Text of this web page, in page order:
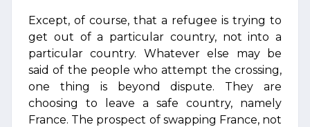
Except, of course, that a refugee is trying to
get out of a particular country, not into a
particular country. Whatever else may be
said of the people who attempt the crossing,
one thing is beyond dispute. They are
choosing to leave a safe country, namely
France. The prospect of swapping France, not